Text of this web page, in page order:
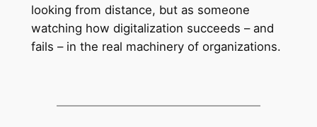
looking from distance, but as someone
watching how digitalization succeeds – and
fails – in the real machinery of organizations.